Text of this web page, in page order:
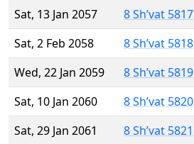
Sat, 13 Jan 2057
8 Sh’vat 5817
Sat, 2 Feb 2058
8 Sh’vat 5818
Wed, 22 Jan 2059
8 Sh’vat 5819
Sat, 10 Jan 2060
8 Sh’vat 5820
Sat, 29 Jan 2061
8 Sh’vat 5821